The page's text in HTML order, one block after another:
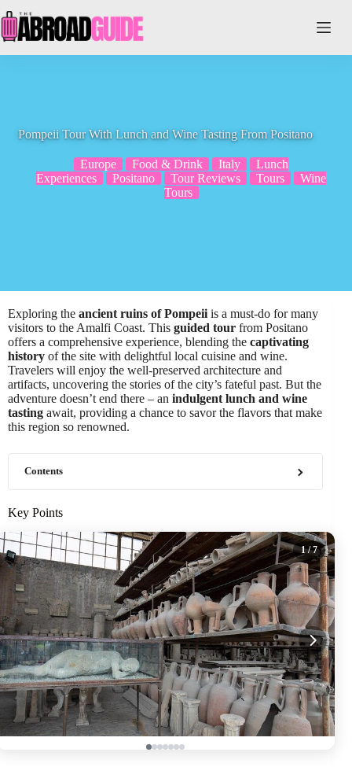
to
content
Pompeii Tour With Lunch and Wine Tasting From Positano
Europe Food & Drink Italy
Lunch
Experiences
Positano Tour Reviews Tours
Wine
Tours
Exploring the ancient ruins of Pompeii is a must-do for many
visitors to the Amalfi Coast. This guided tour from Positano
offers a comprehensive experience, blending the captivating
history of the site with delightful local cuisine and wine.
Travelers will enjoy the well-preserved architecture and
artifacts, uncovering the stories of the city’s fateful past. But the
adventure doesn’t end there – an indulgent lunch and wine
tasting await, providing a chance to savor the flavors that make
this region so renowned.
Contents
Key Points
1/ 7